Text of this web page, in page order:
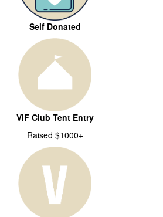
Self Donated
VIF Club Tent Entry
Raised $1000+